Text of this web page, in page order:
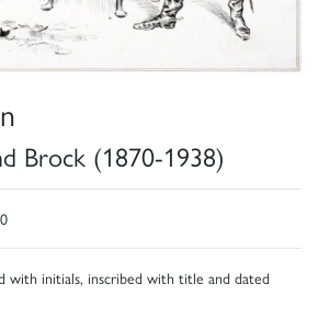
Brock (1870-1938)
with initials, inscribed with title and dated